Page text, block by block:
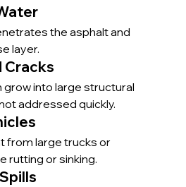
the asphalt and
layer.
Cracks
grow into large structural
addressed quickly.
from large trucks or
rutting or sinking.